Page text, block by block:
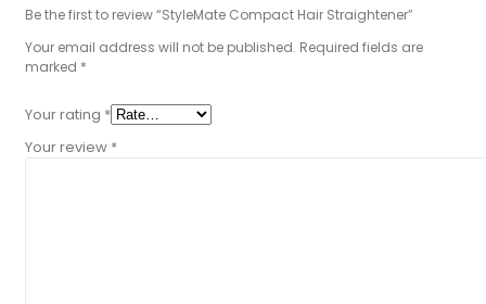
Be the first to review “StyleMate Compact Hair Straightener”
Your email address will not be published. Required fields are
marked *
Your rating *
Your review *